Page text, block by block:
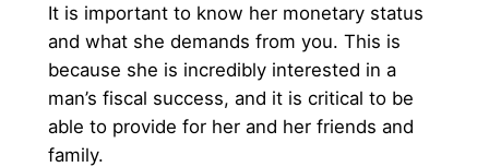
It is important to know her monetary status
and what she demands from you. This is
because she is incredibly interested in a
man’s fiscal success, and it is critical to be
able to provide for her and her friends and
family.